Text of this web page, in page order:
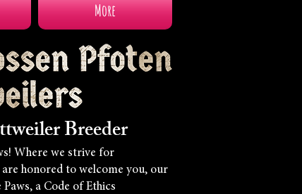
Breeder
Where we strive for
are honored to welcome you, our
a Code of Ethics
More